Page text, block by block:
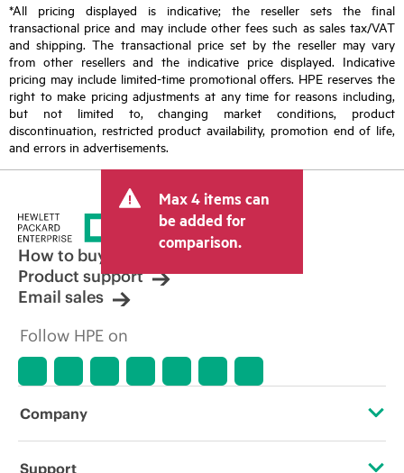
*All pricing displayed is indicative; the reseller sets the final
transactional price and may include other fees such as sales tax/VAT
and shipping. The transactional price set by the reseller may vary
from other resellers and the indicative price displayed. Indicative
pricing may include limited-time promotional offers. HPE reserves the
right to make pricing adjustments at any time for reasons including,
but not limited to, changing market conditions, product
discontinuation, restricted product availability, promotion end of life,
and errors in advertisements.
Max 4 items can
be added for
comparison.
How to buy
Product support
Email sales
Follow HPE on
Company
About HPE
Support